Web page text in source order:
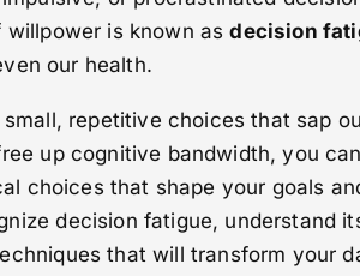
willpower is known asdecision
our health.
repetitive choices that sap
up cognitive bandwidth, you can
choices that shape your goals
decision fatigue, understand
that will transform your